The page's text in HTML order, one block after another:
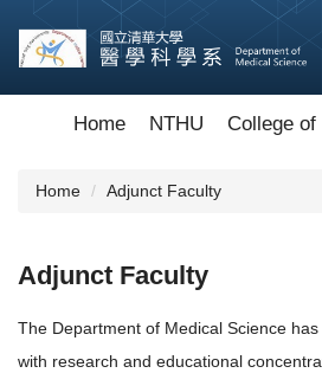
Jump
the
main
Home NTHU College of
Home Adjunct Faculty
Adjunct Faculty
The Department of Medical Science
with research and educational